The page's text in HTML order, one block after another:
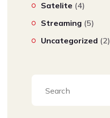
Satelite (4)
Streaming (5)
Uncategorized (2)